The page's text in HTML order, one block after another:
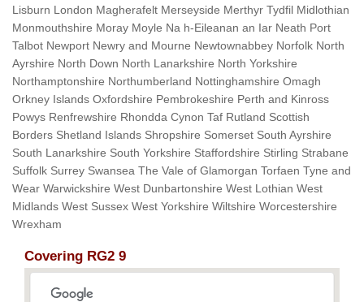
Lisburn London Magherafelt Merseyside Merthyr Tydfil Midlothian
Monmouthshire Moray Moyle Na h-Eileanan an Iar Neath Port
Talbot Newport Newry and Mourne Newtownabbey Norfolk North
Ayrshire North Down North Lanarkshire North Yorkshire
Northamptonshire Northumberland Nottinghamshire Omagh
Orkney Islands Oxfordshire Pembrokeshire Perth and Kinross
Powys Renfrewshire Rhondda Cynon Taf Rutland Scottish
Borders Shetland Islands Shropshire Somerset South Ayrshire
South Lanarkshire South Yorkshire Staffordshire Stirling Strabane
Suffolk Surrey Swansea The Vale of Glamorgan Torfaen Tyne and
Wear Warwickshire West Dunbartonshire West Lothian West
Midlands West Sussex West Yorkshire Wiltshire Worcestershire
Wrexham
Covering RG2 9